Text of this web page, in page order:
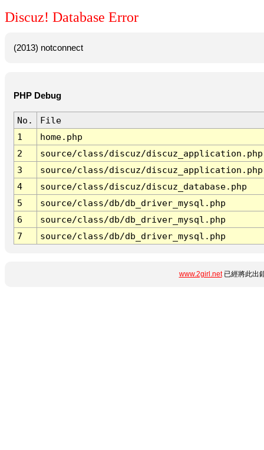
Discuz! Database Error
(2013) notconnect
PHP Debug
No.
File
1
home.php
2
source/class/discuz/discuz_application.php
3
source/class/discuz/discuz_application.php
4
source/class/discuz/discuz_database.php
5
source/class/db/db_driver_mysql.php
6
source/class/db/db_driver_mysql.php
7
source/class/db/db_driver_mysql.php
www.2girl.net已經將此出